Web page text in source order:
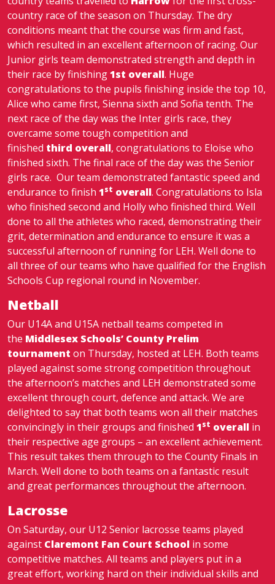
country race of the season on Thursday. The dry
conditions meant that the course was firm and fast,
which resulted in an excellent afternoon of racing. Our
Junior girls team demonstrated strength and depth in
their race by finishing1st overall. Huge
congratulations to the pupils finishing inside the top 10,
Alice who came first, Sienna sixth and Sofia tenth. The
next race of the day was the Inter girls race, they
overcame some tough competition and
finished third overall, congratulations to Eloise who
finished sixth. The final race of the day was the Senior
girls race. Our team demonstrated fantastic speed and
endurance to finish 1st overall. Congratulations to Isla
who finished second and Holly who finished third. Well
done to all the athletes who raced, demonstrating their
grit, determination and endurance to ensure it was a
successful afternoon of running for LEH. Well done to
all three of our teams who have qualified for the English
Schools Cup regional round in November.
Netball
Our U14A and U15A netball teams competed in
the Middlesex Schools’ County Prelim
tournament on Thursday, hosted at LEH. Both teams
played against some strong competition throughout
the afternoon’s matches and LEH demonstrated some
excellent through court, defence and attack. We are
delighted to say that both teams won all their matches
convincingly in their groups and finished 1st overall in
their respective age groups – an excellent achievement.
This result takes them through to the County Finals in
March. Well done to both teams on a fantastic result
and great performances throughout the afternoon.
Lacrosse
On Saturday, our U12 Senior lacrosse teams played
against Claremont Fan Court School in some
competitive matches. All teams and players put in a
great effort, working hard on their individual skills and